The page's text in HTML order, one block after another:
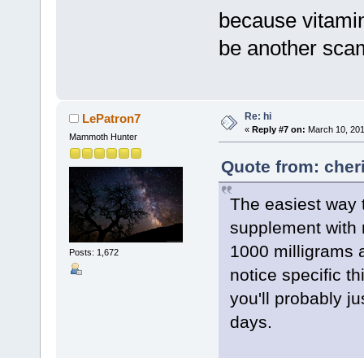
because
be another
LePatron7
Mammoth Hunter
Posts: 1,672
Re: hi
« Reply #7 on: March 10,
Quote from:
The easiest way
supplement with
1000 milligrams
notice specific
you'll probably
days.